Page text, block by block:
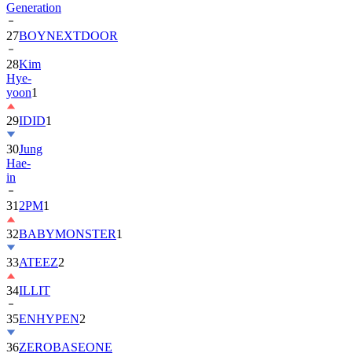
27BOYNEXTDOOR
28Kim
Hye-
yoon1
29IDID
30Jung
Hae-
in
31
32 BABYMONSTER
33ATEEZ2
34ILLIT
35ENHYPEN
36ZEROBASEONE
37Kim